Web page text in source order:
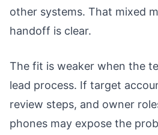
other systems. That mixed
handoff is clear.
The fit is weaker when the
lead process. If target
review steps, and owner
phones may expose the